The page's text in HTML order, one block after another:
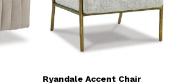
Ryandale Accent Chair